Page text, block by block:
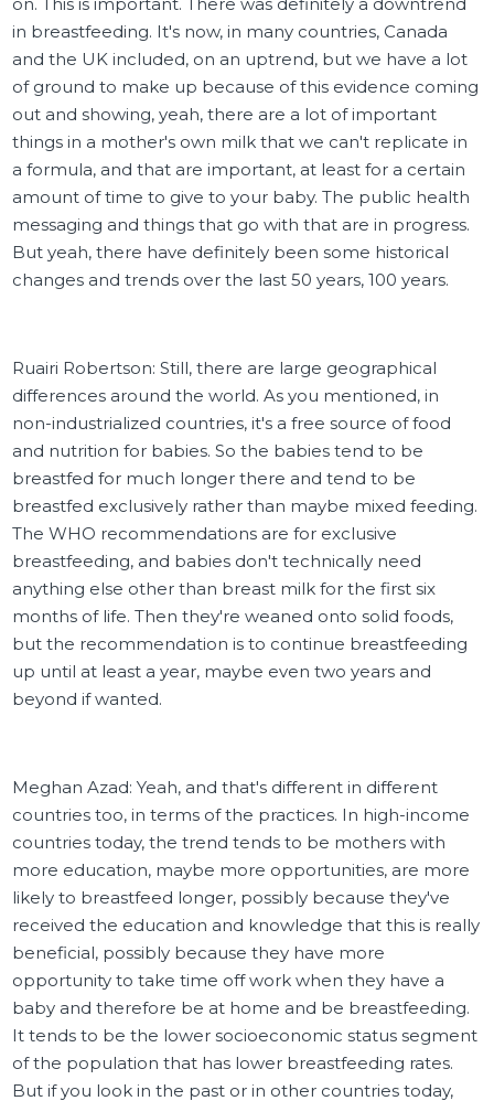
in breastfeeding. It's now, in many countries, Canada
and the UK included, on an uptrend, but we have a lot
of ground to make up because of this evidence coming
out and showing, yeah, there are a lot of important
things in a mother's own milk that we can't replicate in
a formula, and that are important, at least for a certain
amount of time to give to your baby. The public health
messaging and things that go with that are in progress.
But yeah, there have definitely been some historical
changes and trends over the last 50 years, 100 years.
Ruairi Robertson: Still, there are large geographical
differences around the world. As you mentioned, in
non-industrialized countries, it's a free source of food
and nutrition for babies. So the babies tend to be
breastfed for much longer there and tend to be
breastfed exclusively rather than maybe mixed feeding.
The WHO recommendations are for exclusive
breastfeeding, and babies don't technically need
anything else other than breast milk for the first six
months of life. Then they're weaned onto solid foods,
but the recommendation is to continue breastfeeding
up until at least a year, maybe even two years and
beyond if wanted.
Meghan Azad: Yeah, and that's different in different
countries too, in terms of the practices. In high-income
countries today, the trend tends to be mothers with
more education, maybe more opportunities, are more
likely to breastfeed longer, possibly because they've
received the education and knowledge that this is really
beneficial, possibly because they have more
opportunity to take time off work when they have a
baby and therefore be at home and be breastfeeding.
It tends to be the lower socioeconomic status segment
of the population that has lower breastfeeding rates.
But if you look in the past or in other countries today,